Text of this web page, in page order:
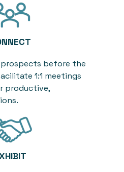
prospects before the
1:1 meetings
productive,